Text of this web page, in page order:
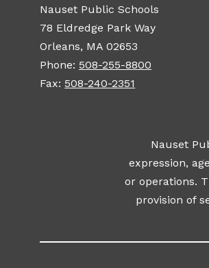
Nauset Public Schools
78 Eldredge Park Way
Orleans, MA 02653
Phone: 508-255-8800
Fax: 508-240-2351
Nauset
expression,
or operations.
provision of